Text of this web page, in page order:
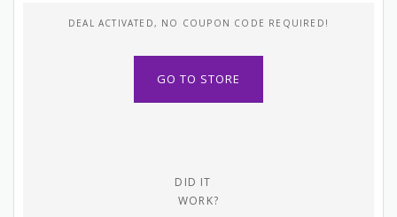
DEAL ACTIVATED, NO COUPON CODE REQUIRED!
GO TO STORE
DID IT
WORK?